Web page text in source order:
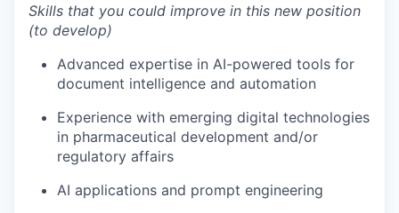
Skills that you could improve in this new position
(to develop)
Advanced expertise in AI-powered tools for
document intelligence and automation
Experience with emerging digital technologies
in pharmaceutical development and/or
regulatory affairs
AI applications and prompt engineering